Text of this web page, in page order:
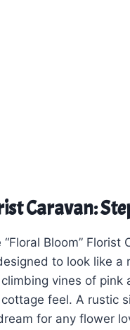
Caravan:
Bloom”
to look like a
vines of
feel. A rustic
for any flower